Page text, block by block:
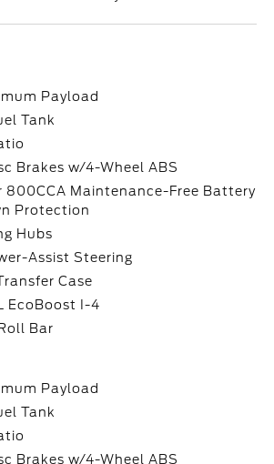
Payload
Tank
Brakes w/4-Wheel ABS
Maintenance-Free Battery
Protection
Hubs
Assist Steering
Case
EcoBoost I-4
Bar
Payload
Tank
Brakes w/4-Wheel ABS